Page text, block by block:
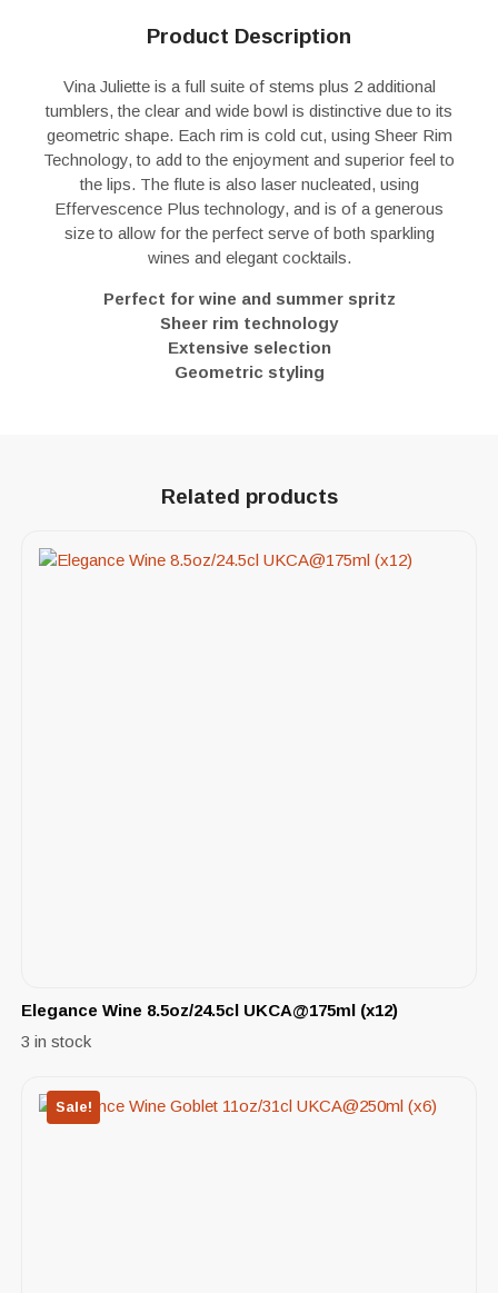
Product Description
Vina Juliette is a full suite of stems plus 2 additional
tumblers, the clear and wide bowl is distinctive due to its
geometric shape. Each rim is cold cut, using Sheer Rim
Technology, to add to the enjoyment and superior feel to
the lips. The flute is also laser nucleated, using
Effervescence Plus technology, and is of a generous
size to allow for the perfect serve of both sparkling
wines and elegant cocktails.
Perfect for wine and summer spritz
Sheer rim technology
Extensive selection
Geometric styling
Related products
Elegance Wine 8.5oz/24.5cl UKCA@175ml (x12)
3 in stock
Sale!